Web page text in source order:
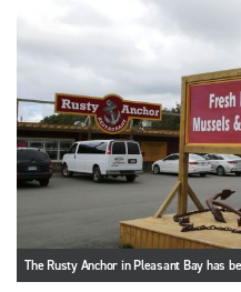
The Rusty Anchor in Pleasant Bay has